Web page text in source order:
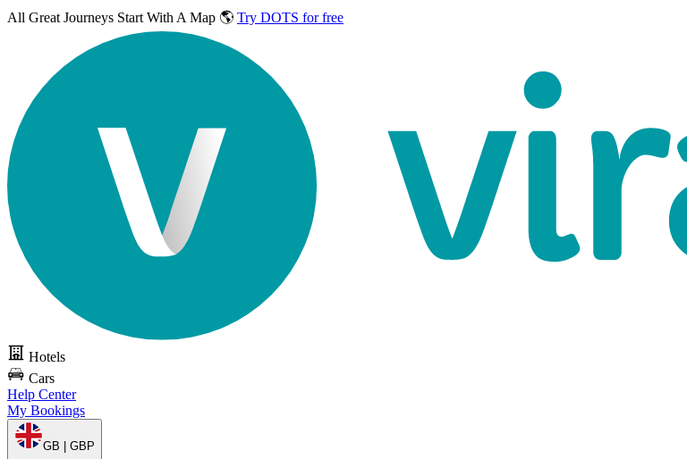
All Great Journeys Start With A Map 🌎 Try DOTS for free
Hotels
Cars
Help Center
My Bookings
GB | GBP